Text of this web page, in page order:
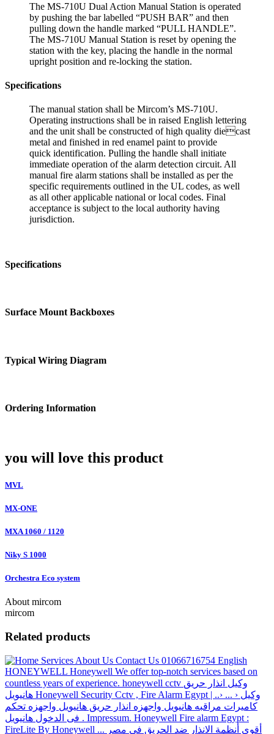
The MS-710U Dual Action Manual Station is operated
by pushing the bar labelled “PUSH BAR” and then
pulling down the handle marked “PULL HANDLE”.
The MS-710U Manual Station is reset by opening the
station with the key, placing the handle in the normal
upright position and re-locking the station.
Specifications
The manual station shall be Mircom’s MS-710U.
Operating instructions shall be in raised English lettering
and the unit shall be constructed of high quality diecast
metal and finished in red enamel paint to provide
quick identification. Pulling the handle shall initiate
immediate operation of the alarm detection circuit. All
manual fire alarm stations shall be installed as per the
specific requirements outlined in the UL codes, as well
as all other applicable national or local codes. Final
acceptance is subject to the local authority having
jurisdiction.
Specifications
Surface Mount Backboxes
Typical Wiring Diagram
Ordering Information
you will love this product
MVL
MX-ONE
MXA 1060 / 1120
Niky S 1000
Orchestra Eco system
About mircom
mircom
Related products